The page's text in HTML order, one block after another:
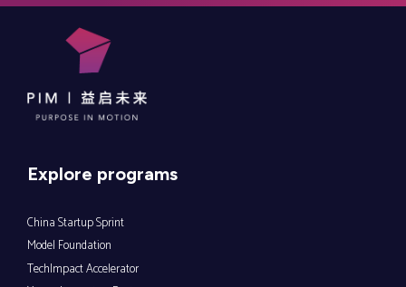
Explore programs
China Startup Sprint
Model Foundation
TechImpact Accelerator